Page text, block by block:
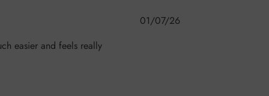
easier and feels really
Published
01/07/26